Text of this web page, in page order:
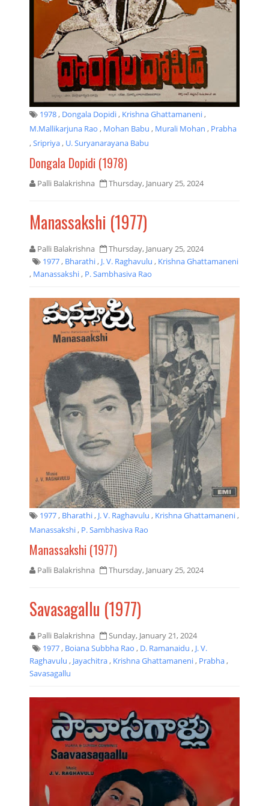
1978, Dongala Dopidi, Krishna Ghattamaneni,
M.Mallikarjuna Rao , Mohan Babu , Murali Mohan , Prabha
,Sripriya, U. Suryanarayana Babu
Dongala Dopidi (1978)
Palli Balakrishna Thursday, January 25, 2024
Manassakshi (1977)
Palli Balakrishna
Thursday, January 25, 2024
1977, Bharathi, J. V. Raghavulu , Krishna Ghattamaneni
, Manassakshi, P. Sambhasiva Rao
1977, Bharathi, J. V. Raghavulu , Krishna Ghattamaneni,
Manassakshi, P. Sambhasiva Rao
Manassakshi (1977)
Palli Balakrishna Thursday, January 25, 2024
Savasagallu (1977)
Palli Balakrishna
Sunday, January 21, 2024
1977, Boiana Subbha Rao , D. Ramanaidu , J. V.
Raghavulu , Jayachitra, Krishna Ghattamaneni, Prabha,
Savasagallu